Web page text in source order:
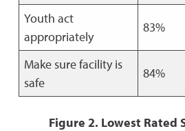
Youth act
appropriately
83%
Make sure facility is
safe
84%
Figure 2. Lowest Rated